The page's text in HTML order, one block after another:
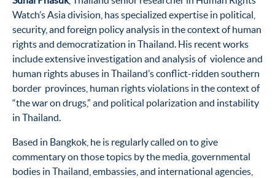
Watch’s Asia division, has specialized expertise in political,
security, and foreign policy analysis in the context of human
rights and democratization in Thailand. His recent works
include extensive investigation and analysis of violence and
human rights abuses in Thailand’s conflict-ridden southern
border provinces, human rights violations in the context of
“the war on drugs,” and political polarization and instability
in Thailand.
Based in Bangkok, he is regularly called on to give
commentary on those topics by the media, governmental
bodies in Thailand, embassies, and international agencies,